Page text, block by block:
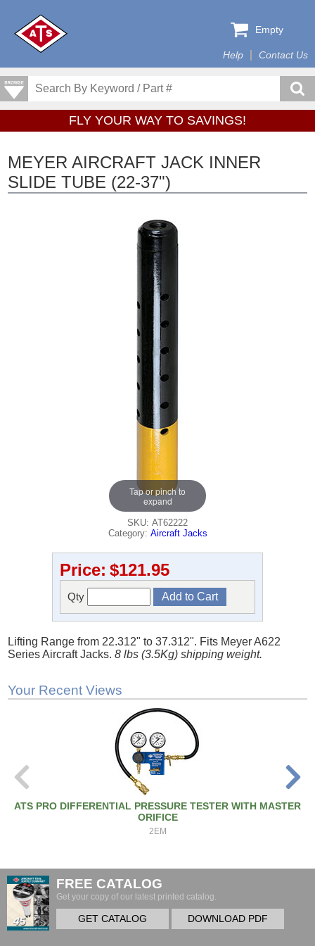
Help Contact Us
Empty
FLY YOUR WAY TO SAVINGS!
MEYER AIRCRAFT JACK INNER
SLIDE TUBE (22-37")
Tap or pinch to
expand
SKU: AT62222
Category: Aircraft Jacks
Price: $121.95
Qty
Lifting Range from 22.312" to 37.312". Fits Meyer A622
Series Aircraft Jacks.8 lbs (3.5Kg) shipping weight.
Your Recent Views
ATS PRO DIFFERENTIAL PRESSURE TESTER WITH MASTER
ORIFICE
2EM
FREE CATALOG
Get your copy of our latest printed catalog.
GET CATALOG DOWNLOAD PDF